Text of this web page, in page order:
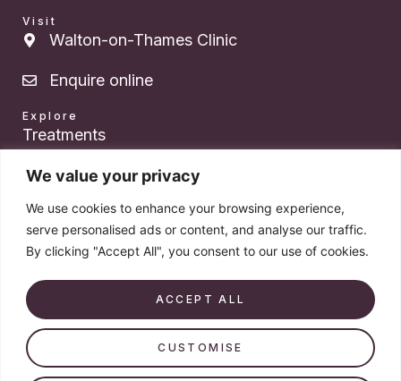
We value your privacy
We use cookies to enhance your browsing experience,
serve personalised ads or content, and analyse our traffic.
By clicking "Accept All", you consent to our use of cookies.
CUSTOMISE
ACCEPT ALL
Visit
Walton-on-Thames Clinic
Enquire online
Explore
Treatments
About Dr. Das
Pricing
Products
Book a consultation
© 2026 Dr. Victoria Das. All rights reserved. Company number